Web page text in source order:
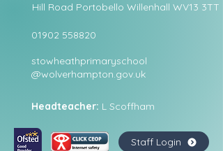
Hill Road Portobello Willenhall WV13 3TT
01902 558820
stowheathprimaryschool
@wolverhampton.gov.uk
Headteacher: L Scoffham
Staff Login